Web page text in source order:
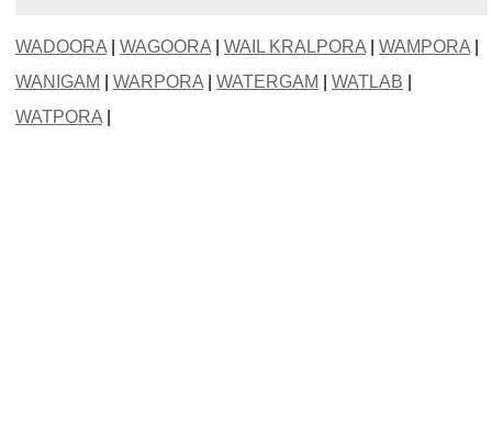
WADOORA| WAGOORA| WAIL KRALPORA| WAMPORA|
WANIGAM
WARPORA| WATERGAM WATLAB
WATPORA|